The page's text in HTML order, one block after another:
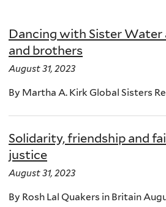
Religion
and
Ecology
Dancing with Sister Water
and brothers
August 31, 2023
By Martha A. Kirk Global Sisters
Solidarity, friendship and
justice
August 31, 2023
By Rosh Lal Quakers in Britain